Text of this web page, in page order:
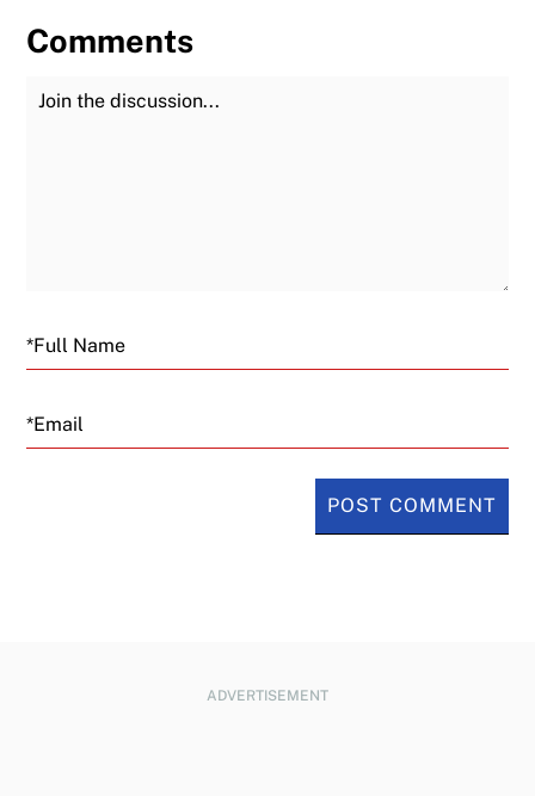
Comments
Join the Discussion
Email
ADVERTISEMENT